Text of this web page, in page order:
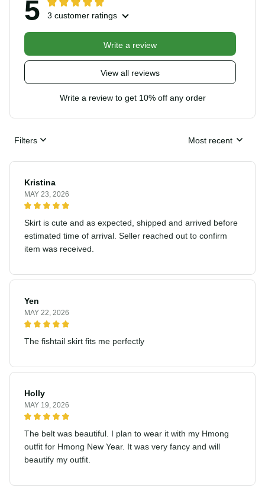
3 customer ratings
View all reviews
Write a review
Write a review to get 10% off any order
Filters Most recent
Kristina
MAY 23, 2026
Skirt is cute and as expected, shipped and arrived
before estimated time of arrival. Seller reached out to
confirm item was received.
Yen
MAY 22, 2026
The fishtail skirt fits me perfectly
Holly
MAY 19, 2026
The belt was beautiful. I plan to wear it with my Hmong
outfit for Hmong New Year. It was very fancy and will
beautify my outfit.